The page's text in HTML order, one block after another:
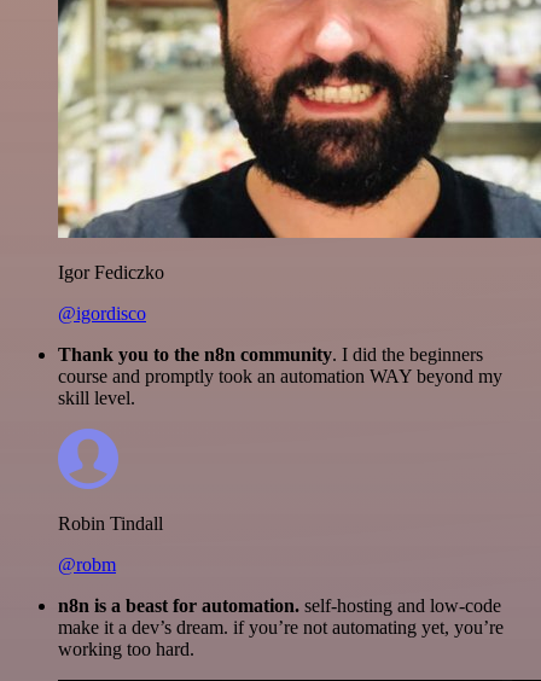
Igor Fediczko
@igordisco
Thank you to the n8n community. I did the beginners
course and promptly took an automation WAY beyond my
skill level.
Robin Tindall
@robm
n8n is a beast for automation. self-hosting and low-code
make it a dev’s dream. if you’re not automating yet, you’re
working too hard.